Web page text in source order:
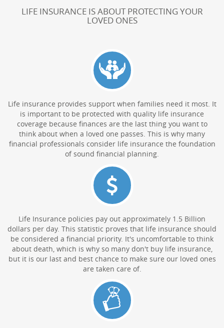
LIFE INSURANCE IS ABOUT PROTECTING YOUR
LOVED ONES
Life insurance provides support when families need it most. It
is important to be protected with quality life insurance
coverage because finances are the last thing you want to
think about when a loved one passes. This is why many
financial professionals consider life insurance the foundation
of sound financial planning.
Life Insurance policies pay out approximately 1.5 Billion
dollars per day. This statistic proves that life insurance should
be considered a financial priority. It's uncomfortable to think
about death, which is why so many don't buy life insurance,
but it is our last and best chance to make sure our loved ones
are taken care of.